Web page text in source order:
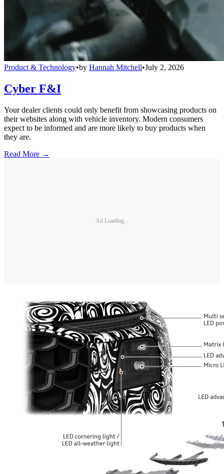
Product & Technology•by Hannah Mitchell•July 2, 2026
Cyber F&I
Your dealer clients could only benefit from showcasing products on
their websites along with vehicle inventory. Modern consumers
expect to be informed and are more likely to buy products when
they are.
Read More →
Ad Loading...